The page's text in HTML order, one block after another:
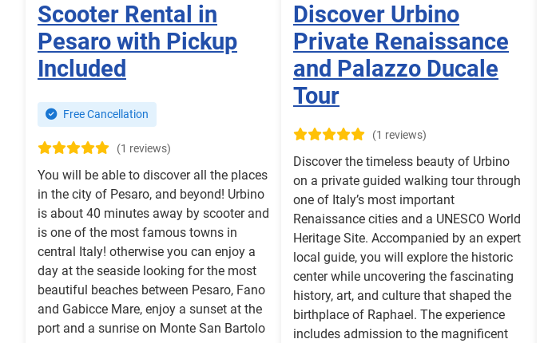
Scooter Rental in
Pesaro with Pickup
Included
Free Cancellation
(1 reviews)
You will be able to discover all the places
in the city of Pesaro, and beyond! Urbino
is about 40 minutes away by scooter and
is one of the most famous towns in
central Italy! otherwise you can enjoy a
day at the seaside looking for the most
beautiful beaches between Pesaro, Fano
and Gabicce Mare, enjoy a sunset at the
port and a sunrise on Monte San Bartolo
Discover Urbino
Private Renaissance
and Palazzo Ducale
Tour
(1 reviews)
Discover the timeless beauty of Urbino
on a private guided walking tour through
one of Italy’s most important
Renaissance cities and a UNESCO World
Heritage Site. Accompanied by an expert
local guide, you will explore the historic
center while uncovering the fascinating
history, art, and culture that shaped the
birthplace of Raphael. The experience
includes admission to the magnificent